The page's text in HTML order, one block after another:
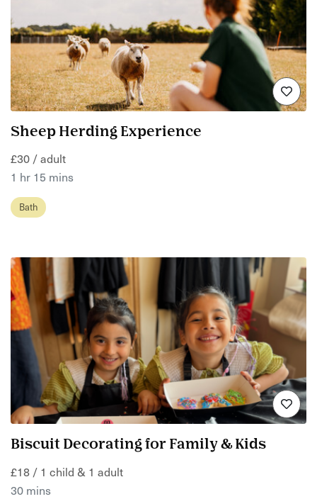
Sheep Herding Experience
£30 / adult
1 hr 15 mins
Bath
Biscuit Decorating for Family & Kids
£18 / 1 child & 1 adult
30 mins